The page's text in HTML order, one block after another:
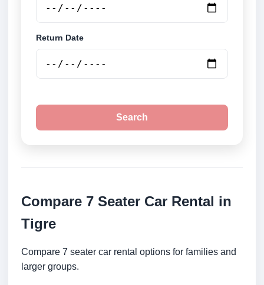
Return Date
Search
Compare 7 Seater Car Rental in
Tigre
Compare 7 seater car rental options for families and
larger groups.